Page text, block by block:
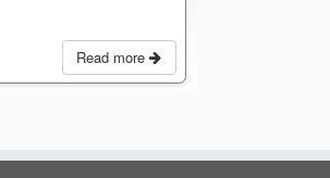
Read more